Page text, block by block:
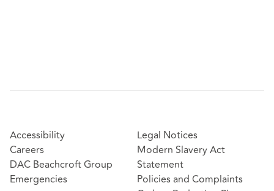
Accessibility
Careers
DAC Beachcroft Group
Emergencies
Legal Notices
Modern Slavery Act
Statement
Policies and Complaints